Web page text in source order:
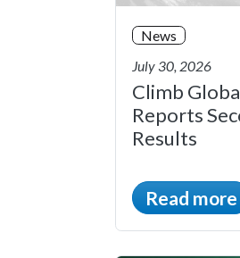
News
July 30, 2026
Climb
Reports
Results
Read more